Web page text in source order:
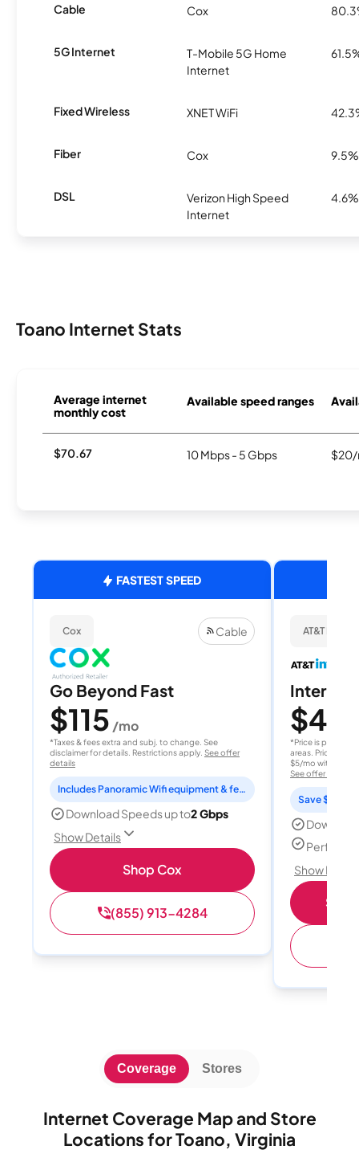
Cable Cox
5G Internet
T-Mobile 5G Home
Internet
Fixed Wireless XNET WiFi
Fiber Cox 9.5%
DSL
Verizon High Speed
Internet
4.6%
Toano Internet Stats
Average internet
monthly cost
Available speed ranges
$70.67 10 Mbps - 5 Gbps $20/
FASTEST SPEED
Cox Cable
Go Beyond Fast
$115 /mo
*Taxes & fees extra and subj. to change. See
disclaimer for details. Restrictions apply. See offer
details
Includes Panoramic Wifi equipment & features for 2 years
Download Speeds up to2 Gbps
Show Details
Shop Cox
(855) 913-4284
AT&T
Internet
$40
*Price is per
areas. Price after
$5/mo with
See offer details
Save $15
Perfect
Show
Internet Coverage Map and Store
Locations for Toano, Virginia
Coverage Stores